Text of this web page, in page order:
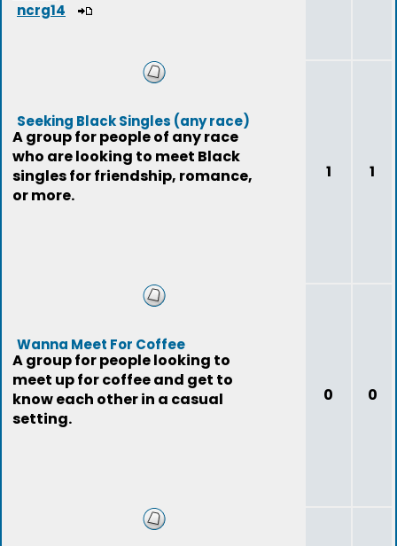
ncrg14
Seeking Black Singles (any race)
A group for people of any race
who are looking to meet Black
singles for friendship, romance,
or more.
1 1
Wanna Meet For Coffee
A group for people looking to
meet up for coffee and get to
know each other in a casual
setting.
0 0